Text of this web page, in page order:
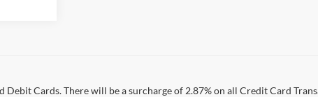
Debit Cards. There will be a surcharge of 2.87% on all Credit Card